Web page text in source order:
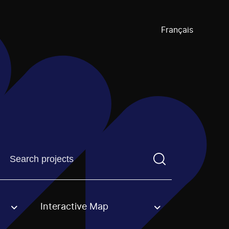
Français
Find a projectYou need to enter a search term before
option. Interactive Map